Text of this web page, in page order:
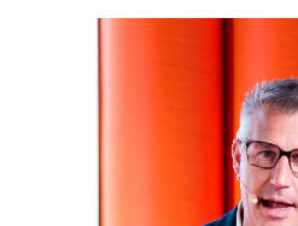
experience.
to the
Tech is now a central destination
meet real industry adoption.